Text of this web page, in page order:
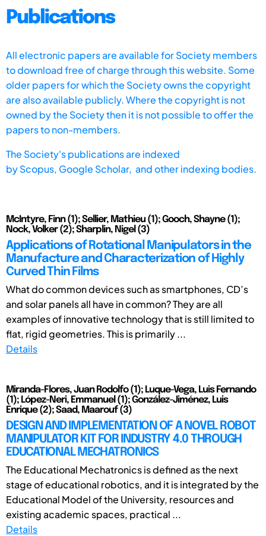
Publications
All electronic papers are available for Society members
to download free of charge through this website. Some
older papers for which the Society owns the copyright
are also available publicly. Where the copyright is not
owned by the Society then it is not possible to offer the
papers to non-members.
The Society's publications are indexed
byScopus, Google Scholar, and other indexing bodies.
McIntyre, Finn (1); Sellier, Mathieu (1); Gooch, Shayne (1);
Nock, Volker (2); Sharplin, Nigel (3)
Applications of Rotational Manipulators in the
Manufacture and Characterization of Highly
Curved Thin Films
What do common devices such as smartphones, CD’s
and solar panels all have in common? They are all
examples of innovative technology that is still limited to
flat, rigid geometries. This is primarily ...
Details
Miranda-Flores, Juan Rodolfo (1); Luque-Vega, Luis Fernando
(1); López-Neri, Emmanuel (1); González-Jiménez, Luis
Enrique (2); Saad, Maarouf (3)
DESIGN AND IMPLEMENTATION OF A NOVEL ROBOT
MANIPULATOR KIT FOR INDUSTRY 4.0 THROUGH
EDUCATIONAL MECHATRONICS
The Educational Mechatronics is defined as the next
stage of educational robotics, and it is integrated by the
Educational Model of the University, resources and
existing academic spaces, practical ...
Details